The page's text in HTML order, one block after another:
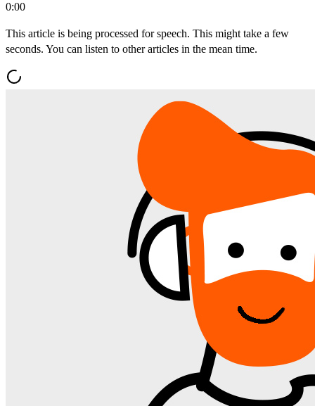
0:00
This article is being processed for speech. This might take a few
seconds. You can listen to other articles in the mean time.